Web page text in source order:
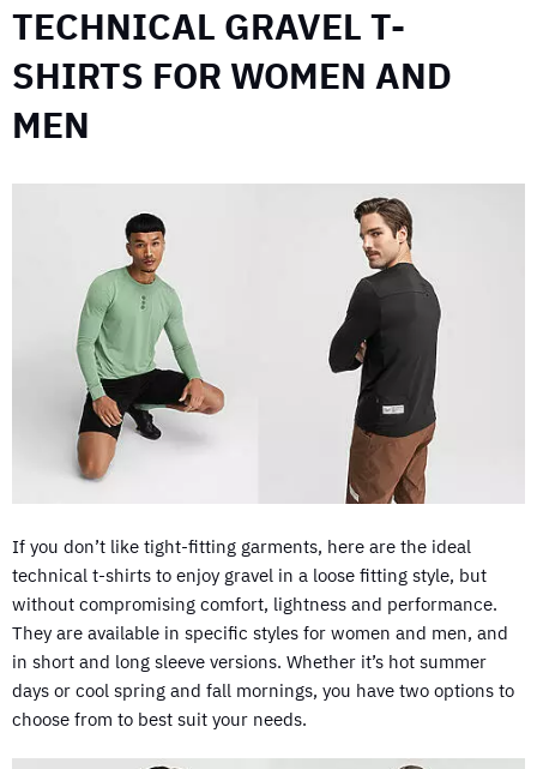
TECHNICAL GRAVEL T-
SHIRTS FOR WOMEN AND
MEN
If you don’t like tight-fitting garments, here are the ideal
technical t-shirts to enjoy gravel in a loose fitting style, but
without compromising comfort, lightness and performance.
They are available in specific styles for women and men, and
in short and long sleeve versions. Whether it’s hot summer
days or cool spring and fall mornings, you have two options to
choose from to best suit your needs.